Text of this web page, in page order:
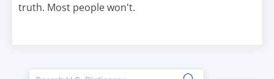
truth. Most people won't.